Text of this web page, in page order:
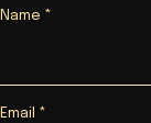
Name *
Email *